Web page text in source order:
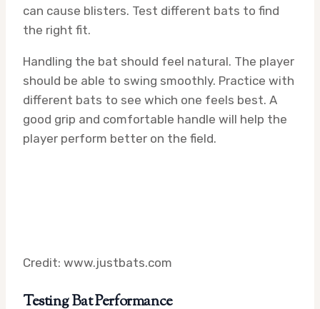
can cause blisters. Test different bats to find
the right fit.
Handling the bat should feel natural. The player
should be able to swing smoothly. Practice with
different bats to see which one feels best. A
good grip and comfortable handle will help the
player perform better on the field.
Credit: www.justbats.com
Testing Bat Performance